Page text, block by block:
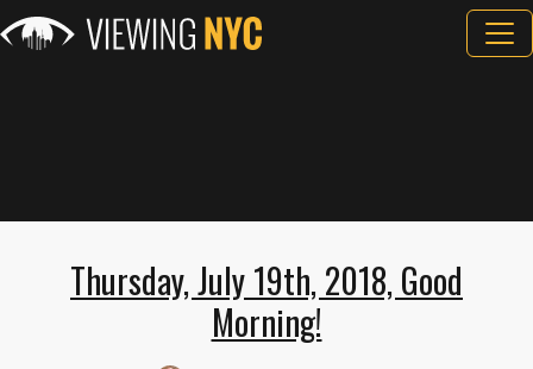
Thursday, July 19th, 2018, Good
Morning!